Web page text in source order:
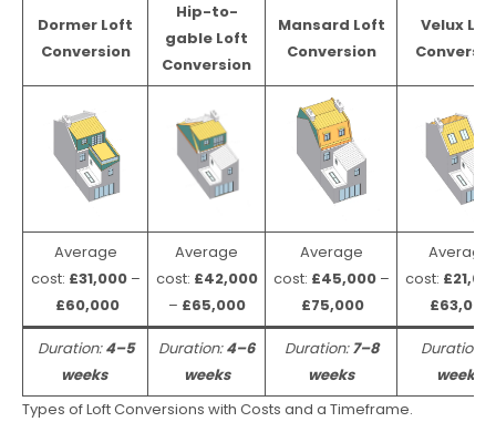
Dormer Loft
Conversion
Hip-to-
gable Loft
Conversion
Mansard Loft
Conversion
Velux
Average
cost: £31,000 –
£60,000
Average
cost: £42,000
– £65,000
Average
cost: £45,000–
£75,000
Average
cost:
£63,000
Duration:4–5
weeks
Duration:4–6
weeks
Duration:7–8
weeks
Duration:
weeks
Types of Loft Conversions with Costs and a Timeframe.